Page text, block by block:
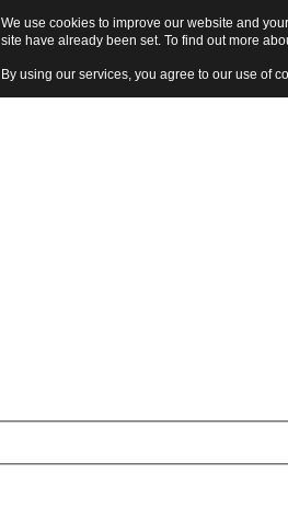
We use cookies to improve our website and
site have already been set. To find out more
By using our services, you agree to our use of